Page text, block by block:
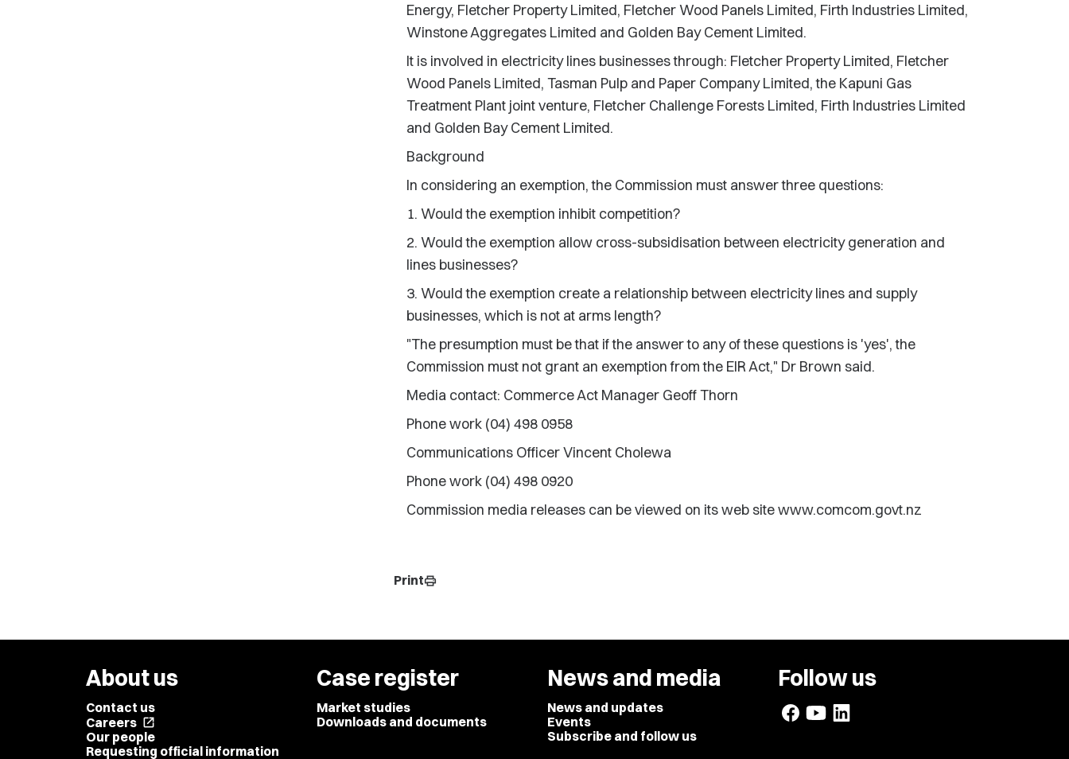
Energy, Fletcher Property Limited, Fletcher Wood Panels Limited, Firth Industries Limited,
Winstone Aggregates Limited and Golden Bay Cement Limited.
It is involved in electricity lines businesses through: Fletcher Property Limited, Fletcher
Wood Panels Limited, Tasman Pulp and Paper Company Limited, the Kapuni Gas
Treatment Plant joint venture, Fletcher Challenge Forests Limited, Firth Industries Limited
and Golden Bay Cement Limited.
Background
In considering an exemption, the Commission must answer three questions:
1. Would the exemption inhibit competition?
2. Would the exemption allow cross-subsidisation between electricity generation and
lines businesses?
3. Would the exemption create a relationship between electricity lines and supply
businesses, which is not at arms length?
"The presumption must be that if the answer to any of these questions is 'yes', the
Commission must not grant an exemption from the EIR Act," Dr Brown said.
Media contact: Commerce Act Manager Geoff Thorn
Phone work (04) 498 0958
Communications Officer Vincent Cholewa
Phone work (04) 498 0920
Commission media releases can be viewed on its web site www.comcom.govt.nz
Printprint
About us
Contact us
Careers open_in_new
Our people
Requesting official information
Case register
Market studies
Downloads and documents
News and media
News and updates
Events
Subscribe and follow us
Follow us